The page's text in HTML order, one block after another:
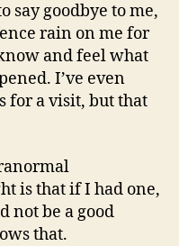
say goodbye to me,
rain on me for
and feel what
I’ve even
for a visit, but that
is that if I had one,
not be a good
that.